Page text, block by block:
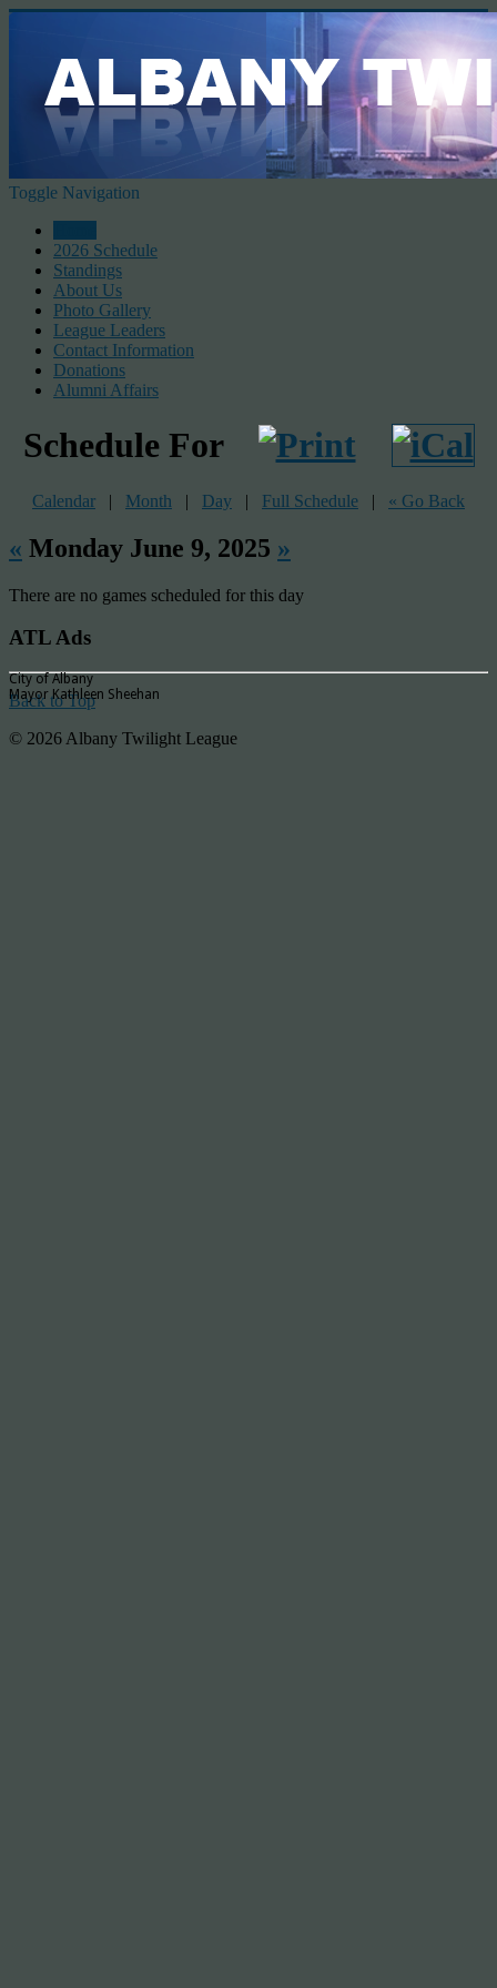
Toggle Navigation
2026 Schedule
Standings
About Us
Photo Gallery
League Leaders
Contact Information
Donations
Alumni Affairs
Schedule For
Calendar | Month | Day | Full Schedule | « Go Back
« Monday June 9, 2025 »
There are no games scheduled for this day
ATL Ads
City of Albany
Mayor Kathleen Sheehan
Back to Top
© 2026 Albany Twilight League